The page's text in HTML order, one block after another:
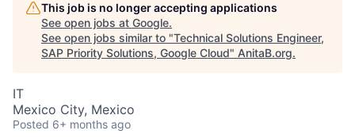
This job is no longer accepting applications
See open jobs at Google.
See open jobs similar to "Technical Solutions Engineer,
SAP Priority Solutions, Google Cloud" AnitaB.org.
IT
Mexico City, Mexico
Posted 6+ months ago